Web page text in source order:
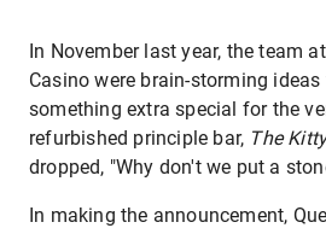
In November last year, the team
Casino were brain-storming ideas
something extra special for the
refurbished principle bar, The
dropped, "Why don't we put a
In making the announcement,